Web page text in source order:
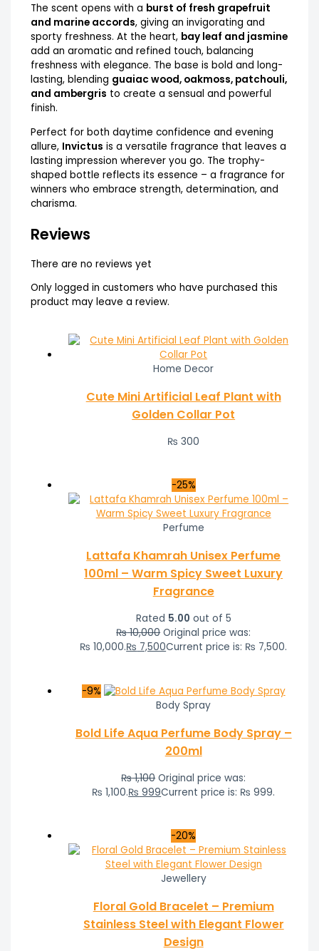
The scent opens with a burst of fresh grapefruit
and marine accords, giving an invigorating and
sporty freshness. At the heart, bay leaf and jasmine
add an aromatic and refined touch, balancing
freshness with elegance. The base is bold and long-
lasting, blending guaiac wood, oakmoss, patchouli,
and ambergris to create a sensual and powerful
finish.
Perfect for both daytime confidence and evening
allure, Invictus is a versatile fragrance that leaves a
lasting impression wherever you go. The trophy-
shaped bottle reflects its essence – a fragrance for
winners who embrace strength, determination, and
charisma.
Reviews
There are no reviews yet
Only logged in customers who have purchased this
product may leave a review.
Home Decor
Cute Mini Artificial Leaf Plant with
Golden Collar Pot
₨ 300
-25%
Perfume
Lattafa Khamrah Unisex Perfume
100ml – Warm Spicy Sweet Luxury
Fragrance
Rated 5.00 out of 5
₨10,000 Original price was:
₨ 10,000.₨ 7,500Current price is: ₨ 7,500.
-9%
Body Spray
Bold Life Aqua Perfume Body Spray –
200ml
₨1,100 Original price was:
₨ 1,100.₨ 999Current price is: ₨ 999.
-20%
Jewellery
Floral Gold Bracelet – Premium
Stainless Steel with Elegant Flower
Design